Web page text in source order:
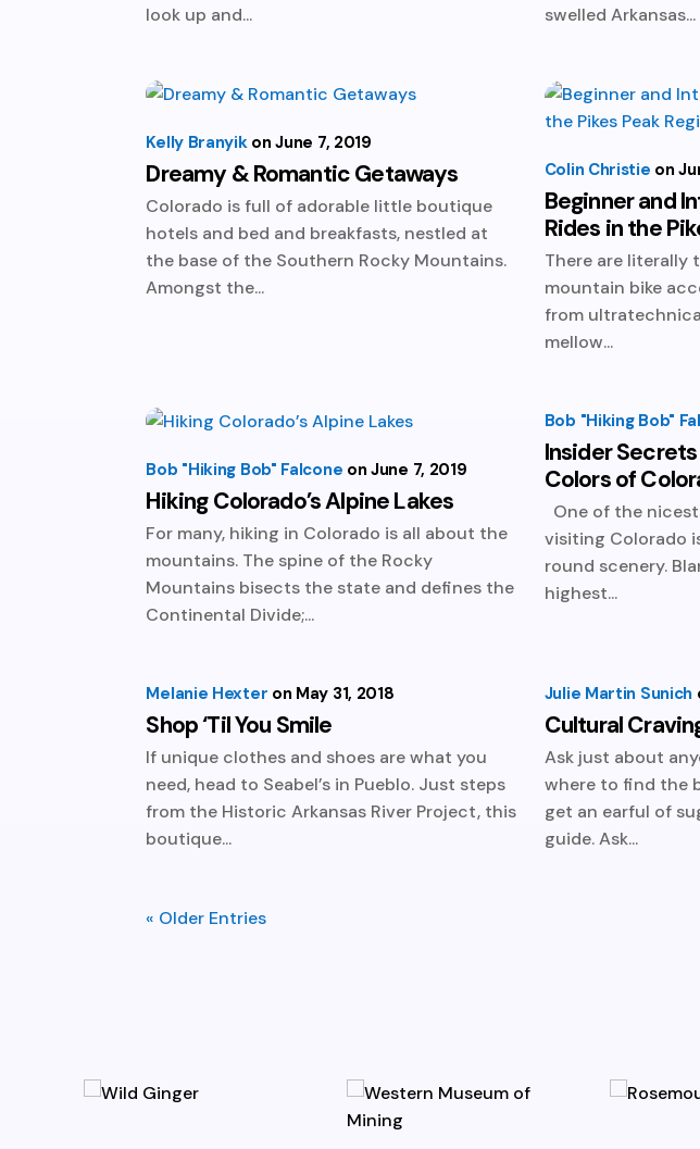
look up and...
swelled Arkansas...
Dreamy & Romantic Getaways
Kelly Branyik June 7, 2019
Colorado is full of adorable little boutique
hotels and bed and breakfasts, nestled at
the base of the Southern Rocky Mountains.
Amongst the...
Beginner and
Rides in the
Colin Christie
There are literally
mountain bike
from
mellow...
Hiking Colorado’s Alpine Lakes
Bob "Hiking Bob" Falcone June 7, 2019
For many, hiking in Colorado is all about the
mountains. The spine of the Rocky
Mountains bisects the state and defines the
Continental Divide;...
Insider
Colors of
Bob "Hiking Bob"
One of the
visiting Colorado
round scenery.
highest...
Shop ‘Til You Smile
Melanie Hexter May 31, 2018
If unique clothes and shoes are what you
need, head to Seabel’s in Pueblo. Just steps
from the Historic Arkansas River Project, this
boutique...
Cultural
Julie Martin Sunich
Ask just about
where to find the
get an earful of
guide. Ask...
« Older Entries